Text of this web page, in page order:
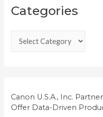
Categories
a
g
i
e
Canon U.S.A., Inc.
Offer Data-Driven